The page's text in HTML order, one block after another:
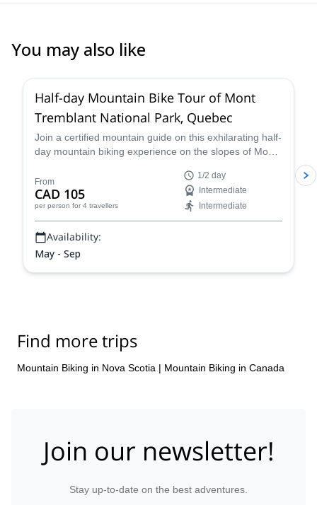
You may also like
Half-day Mountain Bike Tour of Mont
Tremblant National Park, Quebec
Join a certified mountain guide on this exhilarating half-
day mountain biking experience on the slopes of Mont-
From
CAD 105
per person for 4 travellers
1/2 day
Intermediate
Intermediate
Availability:
May - Sep
Find more trips
Mountain Biking in Nova Scotia | Mountain Biking in Canada
Join our newsletter!
Stay up-to-date on the best adventures.